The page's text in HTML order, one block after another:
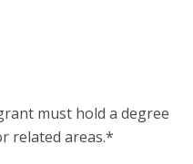
must hold a degree
related areas.*